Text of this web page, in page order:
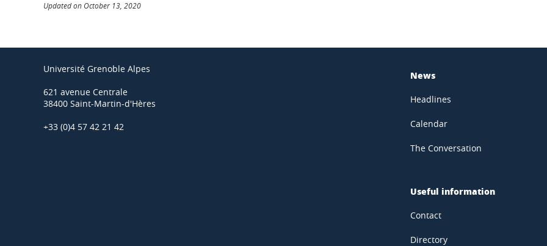
Updated on October 13, 2020
Université Grenoble Alpes
621 avenue Centrale
38400 Saint-Martin-d'Hères
+33 (0)4 57 42 21 42
News
Headlines
Calendar
The Conversation
Useful information
Contact
Directory